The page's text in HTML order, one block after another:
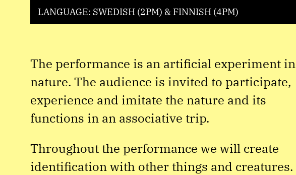
LANGUAGE: SWEDISH (2PM) & FINNISH (4PM)
The performance is an artificial experiment in
nature. The audience is invited to participate,
experience and imitate the nature and its
functions in an associative trip.
Throughout the performance we will create
identification with other things and creatures.